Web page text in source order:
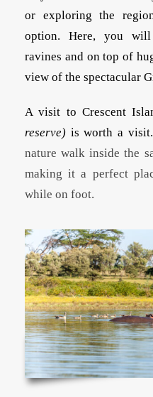
or exploring the
option. Here, you
ravines and on top of
view of the spectacular
A visit to Crescent
reserve) is worth a
nature walk inside the
making it a perfect
while on foot.